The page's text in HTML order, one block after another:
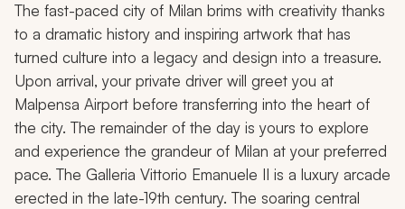
The fast-paced city of Milan brims with creativity thanks
to a dramatic history and inspiring artwork that has
turned culture into a legacy and design into a treasure.
Upon arrival, your private driver will greet you at
Malpensa Airport before transferring into the heart of
the city. The remainder of the day is yours to explore
and experience the grandeur of Milan at your preferred
pace. The Galleria Vittorio Emanuele II is a luxury arcade
erected in the late-19th century. The soaring central